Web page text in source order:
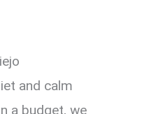
and calm
a budget, we